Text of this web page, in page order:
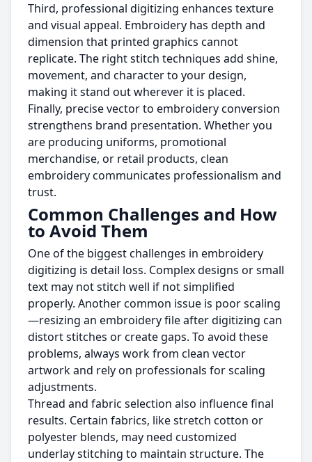
Third, professional digitizing enhances texture
and visual appeal. Embroidery has depth and
dimension that printed graphics cannot
replicate. The right stitch techniques add shine,
movement, and character to your design,
making it stand out wherever it is placed.
Finally, precise vector to embroidery conversion
strengthens brand presentation. Whether you
are producing uniforms, promotional
merchandise, or retail products, clean
embroidery communicates professionalism and
trust.
Common Challenges and How
to Avoid Them
One of the biggest challenges in embroidery
digitizing is detail loss. Complex designs or small
text may not stitch well if not simplified
properly. Another common issue is poor scaling
—resizing an embroidery file after digitizing can
distort stitches or create gaps. To avoid these
problems, always work from clean vector
artwork and rely on professionals for scaling
adjustments.
Thread and fabric selection also influence final
results. Certain fabrics, like stretch cotton or
polyester blends, may need customized
underlay stitching to maintain structure. The